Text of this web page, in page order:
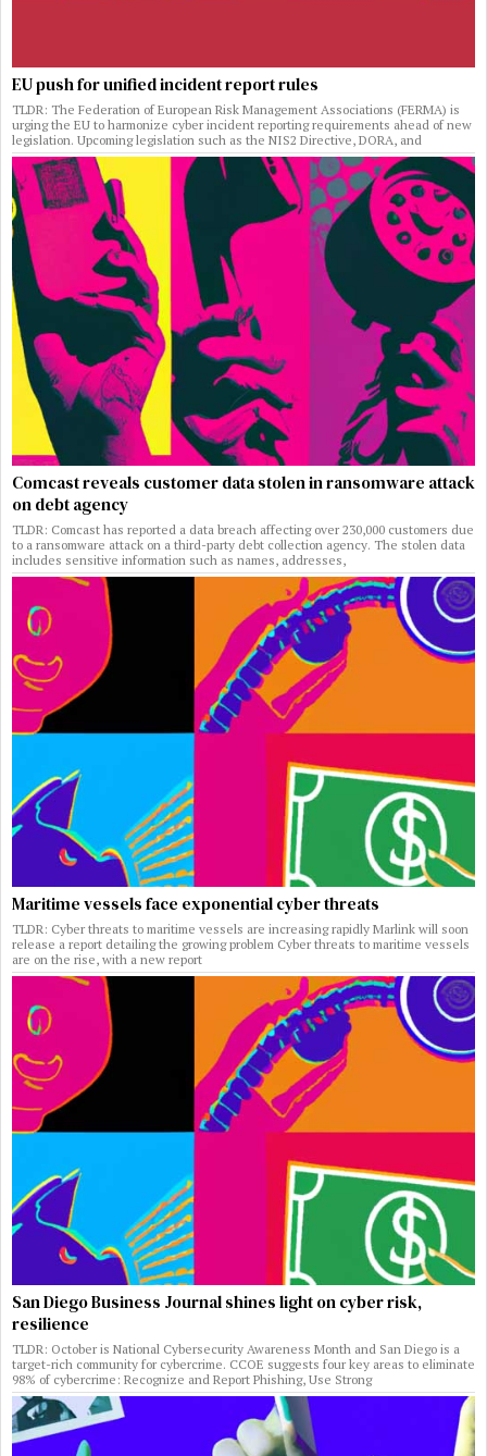
EU push for unified incident report rules
TLDR: The Federation of European Risk Management Associations (FERMA) is
urging the EU to harmonize cyber incident reporting requirements ahead of new
legislation. Upcoming legislation such as the NIS2 Directive, DORA, and
Comcast reveals customer data stolen in ransomware attack
on debt agency
TLDR: Comcast has reported a data breach affecting over 230,000 customers due
to a ransomware attack on a third-party debt collection agency. The stolen data
includes sensitive information such as names, addresses,
Maritime vessels face exponential cyber threats
TLDR: Cyber threats to maritime vessels are increasing rapidly Marlink will soon
release a report detailing the growing problem Cyber threats to maritime vessels
are on the rise, with a new report
San Diego Business Journal shines light on cyber risk,
resilience
TLDR: October is National Cybersecurity Awareness Month and San Diego is a
target-rich community for cybercrime. CCOE suggests four key areas to eliminate
98% of cybercrime: Recognize and Report Phishing, Use Strong